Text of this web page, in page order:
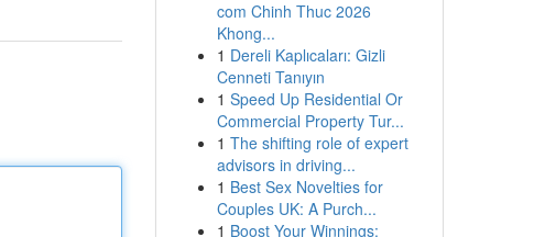
com Chinh Thuc 2026
Khong...
1 Dereli Kaplıcaları: Gizli
Cenneti Tanıyın
1 Speed Up Residential Or
Commercial Property Tur...
1 The shifting role of expert
advisors in driving...
1 Best Sex Novelties for
Couples UK: A Purch...
1 Boost Your Winnings: